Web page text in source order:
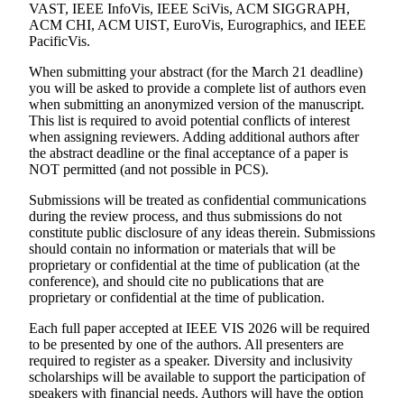
VAST, IEEE InfoVis, IEEE SciVis, ACM SIGGRAPH,
ACM CHI, ACM UIST, EuroVis, Eurographics, and IEEE
PacificVis.
When submitting your abstract (for the March 21 deadline)
you will be asked to provide a complete list of authors even
when submitting an anonymized version of the manuscript.
This list is required to avoid potential conflicts of interest
when assigning reviewers. Adding additional authors after
the abstract deadline or the final acceptance of a paper is
NOT permitted (and not possible in PCS).
Submissions will be treated as confidential communications
during the review process, and thus submissions do not
constitute public disclosure of any ideas therein. Submissions
should contain no information or materials that will be
proprietary or confidential at the time of publication (at the
conference), and should cite no publications that are
proprietary or confidential at the time of publication.
Each full paper accepted at IEEE VIS 2026 will be required
to be presented by one of the authors. All presenters are
required to register as a speaker. Diversity and inclusivity
scholarships will be available to support the participation of
speakers with financial needs. Authors will have the option